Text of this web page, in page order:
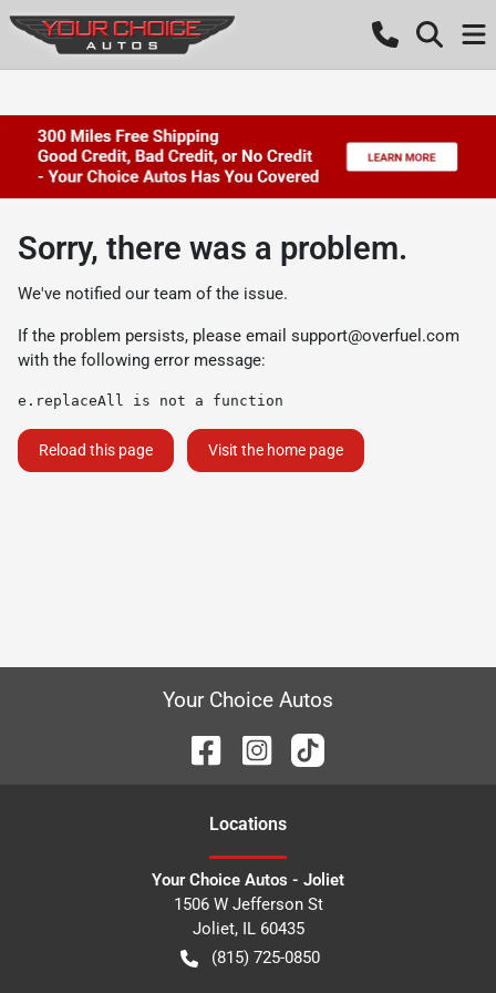
Sorry, there was a problem.
We've notified our team of the issue.
If the problem persists, please email support@overfuel.com
with the following error message:
e.replaceAll is not a function
Reload this page Visit the home page
Your Choice Autos
Locations
Your Choice Autos - Joliet
1506 W Jefferson St
Joliet, IL 60435
(815) 725-0850